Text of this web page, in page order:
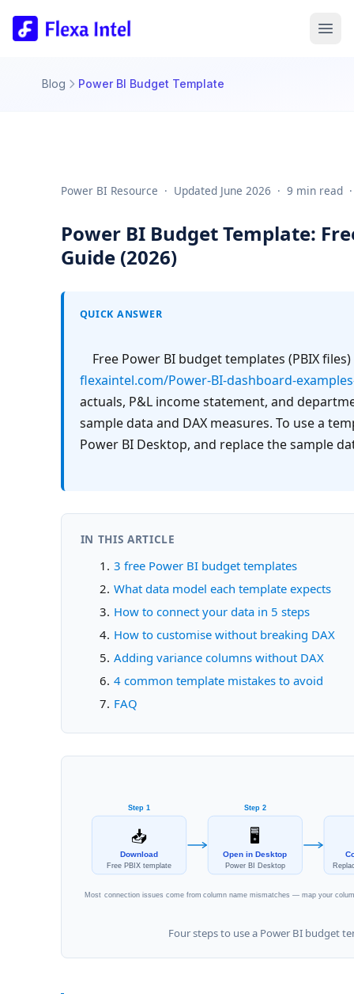
Blog Power BI Budget Template
Power BI Resource  ·  Updated June 2026  ·  9 min read
Power BI Budget Template:
Guide (2026)
QUICK ANSWER
flexaintel.com/Power-BI-dashboard-
actuals, P&L income statement, and
sample data and DAX measures. To use a
Power BI Desktop, and replace the sample
IN THIS ARTICLE
3 free Power BI budget templates
What data model each template expects
How to connect your data in 5 steps
How to customise without breaking DAX
Adding variance columns without DAX
4 common template mistakes to avoid
FAQ
📥
Download
Free PBIX template
Step 1
🖥️
Open in Desktop
Power BI Desktop
Step 2
Most connection issues come from column name mismatches — map your
Four steps to use a Power BI budget